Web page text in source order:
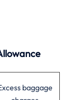
baggage